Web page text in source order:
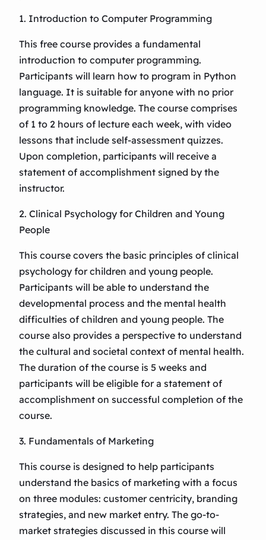
1. Introduction to Computer Programming
This free course provides a fundamental
introduction to computer programming.
Participants will learn how to program in Python
language. It is suitable for anyone with no prior
programming knowledge. The course comprises
of 1 to 2 hours of lecture each week, with video
lessons that include self-assessment quizzes.
Upon completion, participants will receive a
statement of accomplishment signed by the
instructor.
2. Clinical Psychology for Children and Young
People
This course covers the basic principles of clinical
psychology for children and young people.
Participants will be able to understand the
developmental process and the mental health
difficulties of children and young people. The
course also provides a perspective to understand
the cultural and societal context of mental health.
The duration of the course is 5 weeks and
participants will be eligible for a statement of
accomplishment on successful completion of the
course.
3. Fundamentals of Marketing
This course is designed to help participants
understand the basics of marketing with a focus
on three modules: customer centricity, branding
strategies, and new market entry. The go-to-
market strategies discussed in this course will